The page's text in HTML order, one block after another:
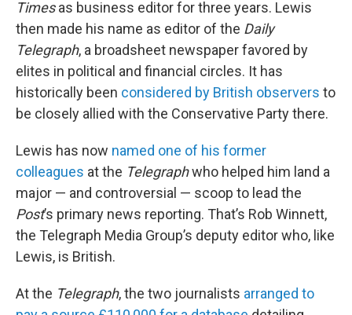
Timesas business editor for three years. Lewis
then made his name as editor of the Daily
Telegraph, a broadsheet newspaper favored by
elites in political and financial circles. It has
historically been considered by British observers to
be closely allied with the Conservative Party there.
Lewis has now named one of his former
colleagues at the Telegraphwho helped him land a
major — and controversial — scoop to lead the
Post’s primary news reporting. That’s Rob Winnett,
the Telegraph Media Group’s deputy editor who, like
Lewis, is British.
At the Telegraph, the two journalists arranged to